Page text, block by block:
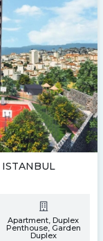
ISTANBUL
Apartment, Duplex
Penthouse, Garden
Duplex